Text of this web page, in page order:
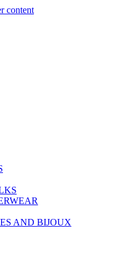
content
AND BIJOUX